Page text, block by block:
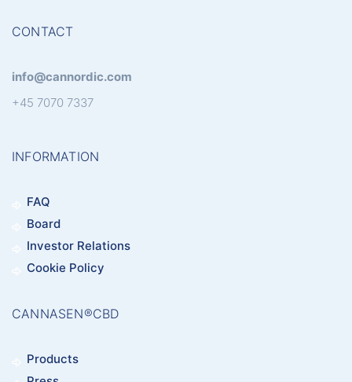
CONTACT
info@cannordic.com
+45 7070 7337
INFORMATION
FAQ
Board
Investor Relations
Cookie Policy
CANNASEN®CBD
Products